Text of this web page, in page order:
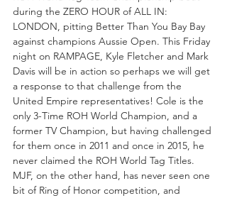
during the ZERO HOUR of ALL IN:
LONDON, pitting Better Than You Bay Bay
against champions Aussie Open. This Friday
night on RAMPAGE, Kyle Fletcher and Mark
Davis will be in action so perhaps we will get
a response to that challenge from the
United Empire representatives! Cole is the
only 3-Time ROH World Champion, and a
former TV Champion, but having challenged
for them once in 2011 and once in 2015, he
never claimed the ROH World Tag Titles.
MJF, on the other hand, has never seen one
bit of Ring of Honor competition, and